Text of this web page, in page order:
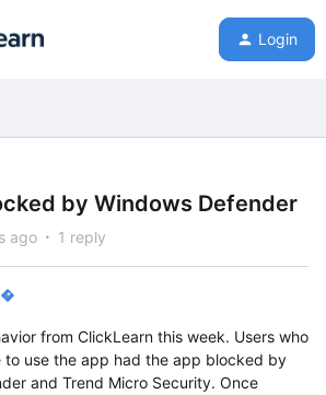
Login
by Windows Defender
ago 1 reply
from ClickLearn this week. Users who
to use the app had the app blocked by
and Trend Micro Security. Once